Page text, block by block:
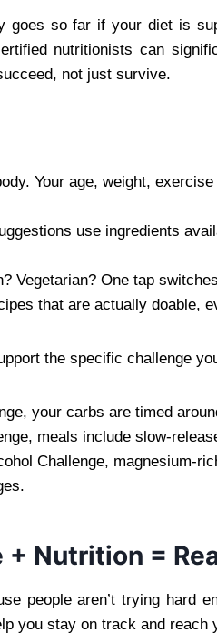
goes so far if your diet is
nutritionists can
not just survive.
Your age, weight,
use ingredients
Vegetarian? One tap
that are actually doable,
the specific challenge
your carbs are timed
meals include slow-
Challenge, magnesium-
Nutrition =
people aren’t trying hard
you stay on track and